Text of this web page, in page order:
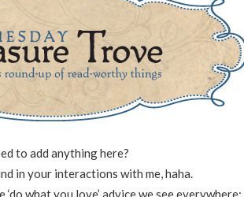
to add anything here?
in your interactions with me, haha.
what you love’ advice we see everywhere: